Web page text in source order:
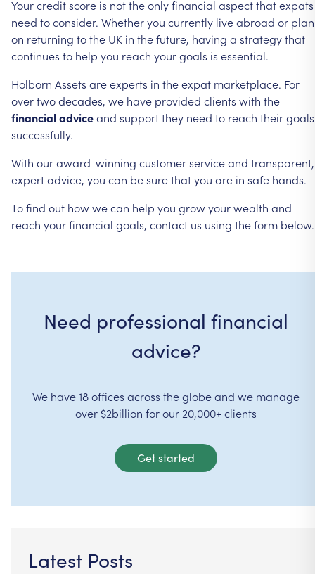
Yourcreditscore is nottheonlyfinancial aspectthatexpats
need toconsider. Whetheryou currently liveabroad or plan
on returning tothe UK in thefuture, having a strategythat
continues to help you reach yourgoals is essential.
Holborn Assets areexperts in theexpat marketplace. For
overtwodecades, we have provided clients with the
financialadviceand supportthey need to reach theirgoals
successfully.
With ouraward-winning customerserviceand transparent,
expertadvice, you can besurethatyou are in safe hands.
Tofind out howwecan help you growyourwealth and
reach yourfinancial goals, contact us using theform below.
Need professional financial
advice?
We have 18 offices across the globe and we manage
over $2billion for our 20,000+ clients
Get started
Latest Posts